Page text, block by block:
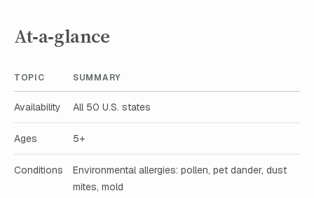
At‑a‑glance
TOPIC SUMMARY
Availability All 50 U.S. states
Ages 5+
Conditions
Environmental allergies: pollen, pet dander, dust
mites, mold